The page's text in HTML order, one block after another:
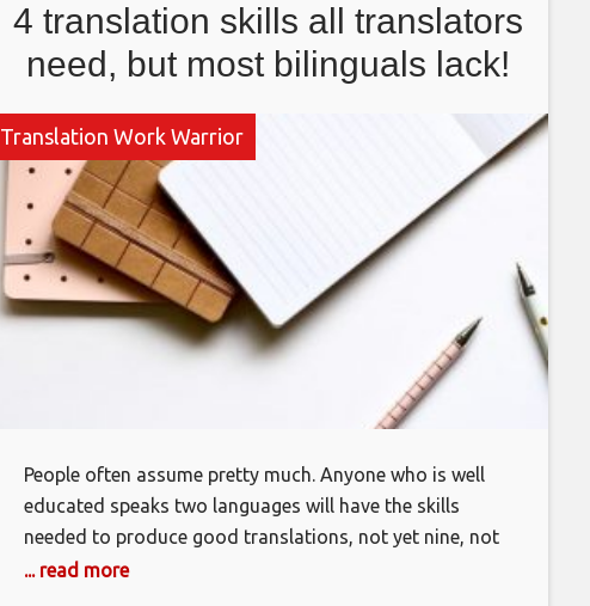
4 translation skills all translators
need, but most bilinguals lack!
Translation Work Warrior
People often assume pretty much. Anyone who is well
educated speaks two languages will have the skills
needed to produce good translations, not yet nine, not
a chance. In fact, very few bilinguals have the
... read more